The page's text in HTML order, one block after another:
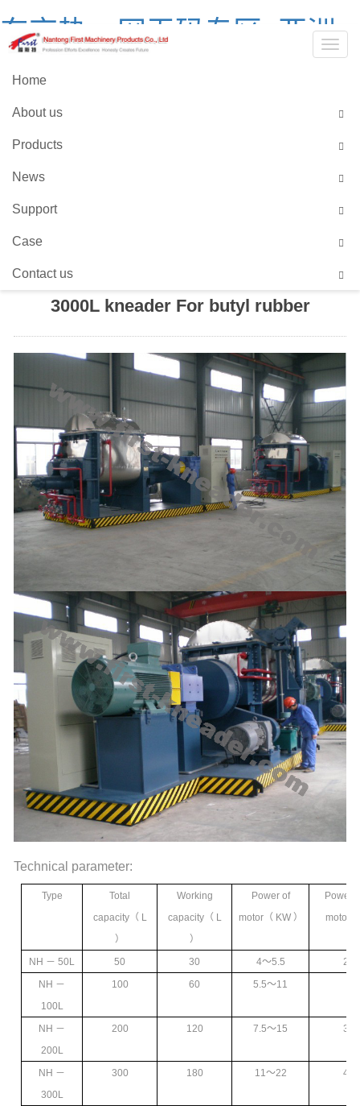
东京热av网无码专区_亚洲
中文字幕无码爆乳av_99国
产精品国产在热久久_2021
全国产精品网站
Home
About us
Products
News
Support
Case
Contact us
HOME
3000L kneader For butyl rubber
Technical parameter:
Type
Total
capacity（ L
）
Working
capacity（ L
）
Power of
motor（ KW ）
Power
motor
NH － 50L 50 30 4～5.5 2.2
NH －
100L
100 60 5.5～11
NH －
200L
200 120 7.5～15 3
NH －
300L
300 180 11 ～22 4